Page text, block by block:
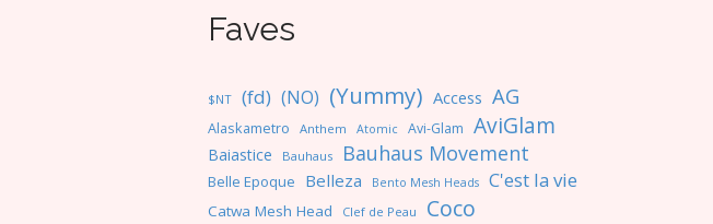
Faves
$NT (fd) (NO) (Yummy) Access AG
Alaskametro Anthem Atomic Avi-Glam AviGlam
Baiastice Bauhaus Bauhaus Movement
Belle Epoque Belleza Bento Mesh Heads C'est la vie
Catwa Mesh Head Clef de Peau Coco